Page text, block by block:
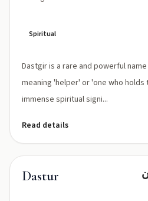
Spiritual
Dastgir is a rare and powerful
meaning 'helper' or 'one who holds
immense spiritual signi...
Read details
Dastur